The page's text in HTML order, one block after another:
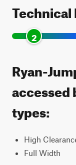
Technical
2
Ryan-
accessed
types:
High
Full Width